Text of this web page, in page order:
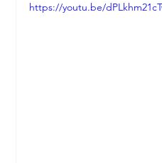
https://youtu.be/